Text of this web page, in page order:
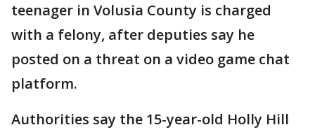
teenager in Volusia County is charged
with a felony, after deputies say he
posted on a threat on a video game chat
platform.
Authorities say the 15-year-old Holly Hill